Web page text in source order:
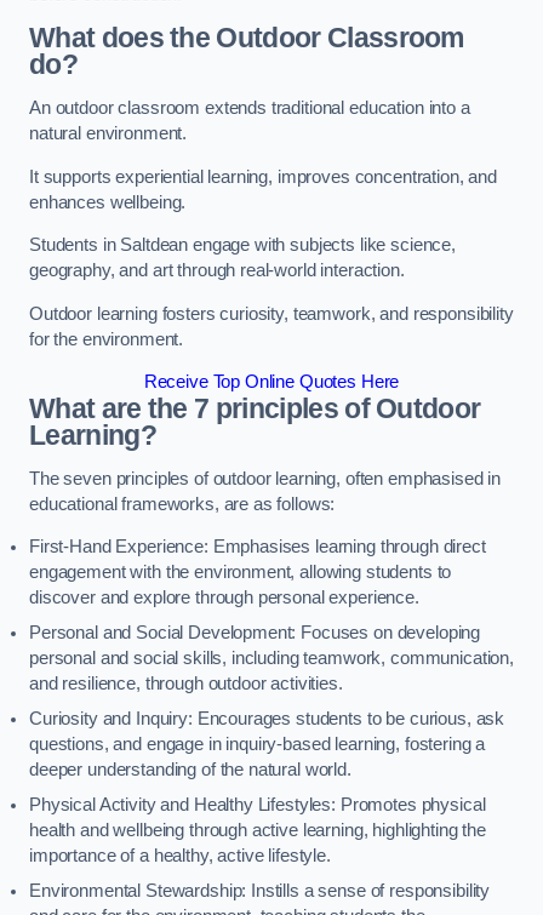
What does the Outdoor Classroom
do?
An outdoor classroom extends traditional education into a
natural environment.
It supports experiential learning, improves concentration, and
enhances wellbeing.
Students in Saltdean engage with subjects like science,
geography, and art through real-world interaction.
Outdoor learning fosters curiosity, teamwork, and responsibility
for the environment.
Receive Top Online Quotes Here
What are the 7 principles of Outdoor
Learning?
The seven principles of outdoor learning, often emphasised in
educational frameworks, are as follows:
First-Hand Experience: Emphasises learning through direct
engagement with the environment, allowing students to
discover and explore through personal experience.
Personal and Social Development: Focuses on developing
personal and social skills, including teamwork, communication,
and resilience, through outdoor activities.
Curiosity and Inquiry: Encourages students to be curious, ask
questions, and engage in inquiry-based learning, fostering a
deeper understanding of the natural world.
Physical Activity and Healthy Lifestyles: Promotes physical
health and wellbeing through active learning, highlighting the
importance of a healthy, active lifestyle.
Environmental Stewardship: Instills a sense of responsibility